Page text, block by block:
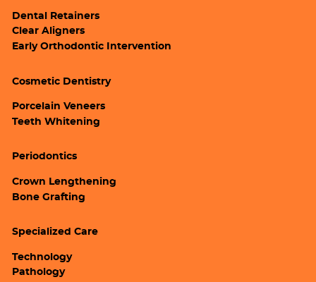
Dental Retainers
Clear Aligners
Early Orthodontic Intervention
Cosmetic Dentistry
Porcelain Veneers
Teeth Whitening
Periodontics
Crown Lengthening
Bone Grafting
Specialized Care
Technology
Pathology